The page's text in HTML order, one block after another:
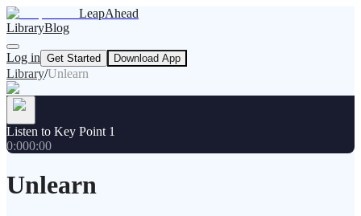
LeapAhead
LibraryBlog
Log in Get Started Download App
Library/Unlearn
Listen to Key Point 1
0:000:00
Unlearn